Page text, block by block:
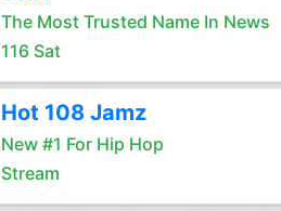
The Most Trusted Name In News
116 Sat
Hot 108 Jamz
New #1 For Hip Hop
Stream